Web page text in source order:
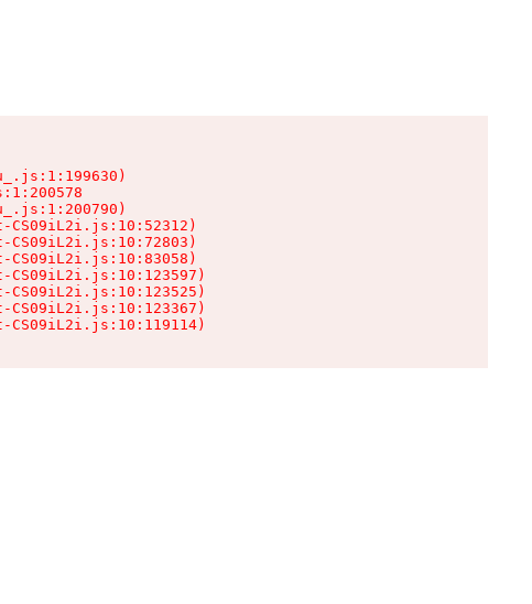
CS09iL2i.js:10:52312)
CS09iL2i.js:10:72803)
CS09iL2i.js:10:83058)
CS09iL2i.js:10:123597)
CS09iL2i.js:10:123525)
CS09iL2i.js:10:123367)
CS09iL2i.js:10:119114)